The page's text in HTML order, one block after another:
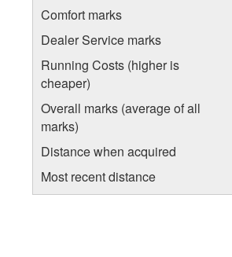
Comfort marks
Dealer Service marks
Running Costs (higher is
cheaper)
Overall marks (average of all
marks)
Distance when acquired
Most recent distance